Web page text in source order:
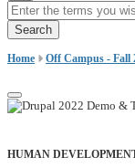
Enter the terms you wish
Home Off Campus - Fall
HUMAN